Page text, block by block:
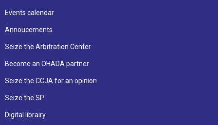
Events calendar
Annoucements
Seize the Arbitration Center
Become an OHADA partner
Seize the CCJA for an opinion
Seize the SP
Digital librairy